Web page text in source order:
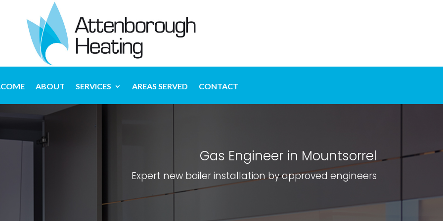
ABOUT SERVICES AREAS SERVED CONTACT
Gas Engineer in Mountsorrel
Expert new boiler installation by approved engineers